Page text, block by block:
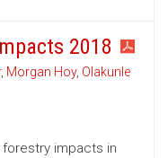
2018
, Morgan Hoy, Olakunle
impacts in